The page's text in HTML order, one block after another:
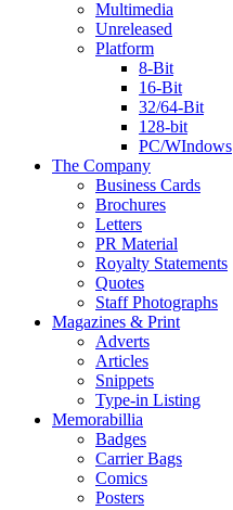
Multimedia
Unreleased
Platform
8-Bit
16-Bit
32/64-Bit
128-bit
PC/WIndows
The Company
Business Cards
Brochures
Letters
PR Material
Royalty Statements
Quotes
Staff Photographs
Magazines & Print
Adverts
Articles
Snippets
Type-in Listing
Memorabillia
Badges
Carrier Bags
Comics
Posters